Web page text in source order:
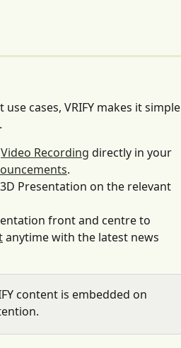
cases, VRIFY makes it simple
Video Recording directly in your
.
Presentation on the relevant
front and centre to
anytime with the latest news
content is embedded on